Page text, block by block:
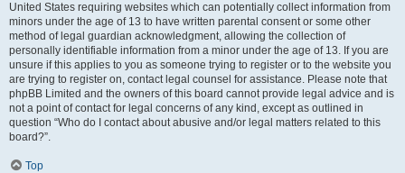
United States requiring websites which can potentially collect information from
minors under the age of 13 to have written parental consent or some other
method of legal guardian acknowledgment, allowing the collection of
personally identifiable information from a minor under the age of 13. If you are
unsure if this applies to you as someone trying to register or to the website you
are trying to register on, contact legal counsel for assistance. Please note that
phpBB Limited and the owners of this board cannot provide legal advice and is
not a point of contact for legal concerns of any kind, except as outlined in
question “Who do I contact about abusive and/or legal matters related to this
board?”.
Top